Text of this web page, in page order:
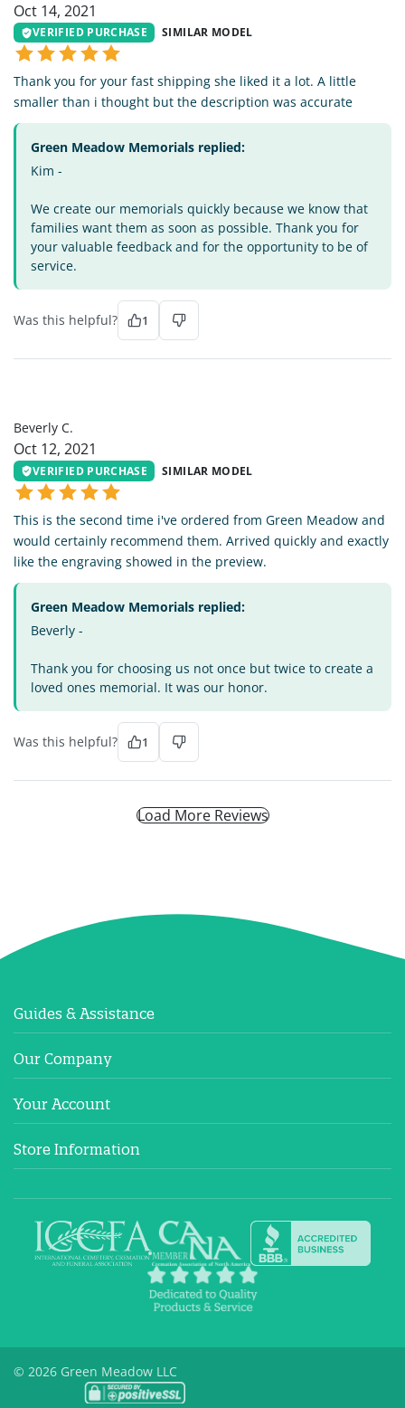
Oct 14, 2021
VERIFIED PURCHASE SIMILAR MODEL
Thank you for your fast shipping she liked it a lot. A little
smaller than i thought but the description was accurate
Green Meadow Memorials replied:
Kim -
We create our memorials quickly because we know that
families want them as soon as possible. Thank you for
your valuable feedback and for the opportunity to be of
service.
Was this helpful? 1
Beverly C.
Oct 12, 2021
VERIFIED PURCHASE SIMILAR MODEL
This is the second time i've ordered from Green Meadow and
would certainly recommend them. Arrived quickly and exactly
like the engraving showed in the preview.
Green Meadow Memorials replied:
Beverly -
Thank you for choosing us not once but twice to create a
loved ones memorial. It was our honor.
Was this helpful? 1
Load More Reviews
Guides & Assistance
Our Company
Your Account
Store Information
© 2026 Green Meadow LLC